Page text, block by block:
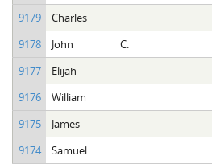
9179
Charles
9178
John C.
9177
Elijah
9176
William
9175
James
9174
Samuel